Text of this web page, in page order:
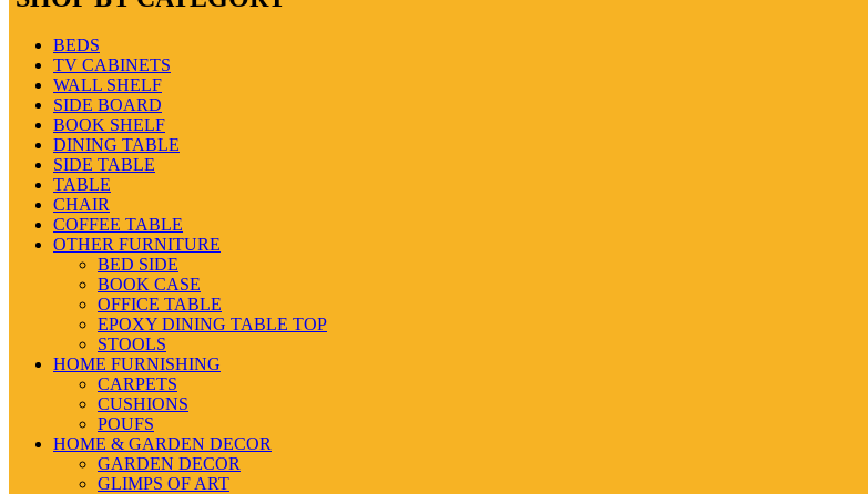
BEDS
TV CABINETS
WALL SHELF
SIDE BOARD
BOOK SHELF
DINING TABLE
SIDE TABLE
TABLE
CHAIR
COFFEE TABLE
OTHER FURNITURE
BED SIDE
BOOK CASE
OFFICE TABLE
EPOXY DINING TABLE TOP
STOOLS
HOME FURNISHING
CARPETS
CUSHIONS
POUFS
HOME & GARDEN DECOR
GARDEN DECOR
GLIMPS OF ART